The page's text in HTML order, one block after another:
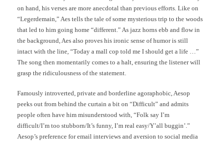
on hand, his verses are more anecdotal than previous efforts. Like on
“Legerdemain,” Aes tells the tale of some mysterious trip to the woods
that led to him going home “different.” As jazz horns ebb and flow in
the background, Aes also proves his ironic sense of humor is still
intact with the line, “Today a mall cop told me I should get a life …”
The song then momentarily comes to a halt, ensuring the listener will
grasp the ridiculousness of the statement.
Famously introverted, private and borderline agoraphobic, Aesop
peeks out from behind the curtain a bit on “Difficult” and admits
people often have him misunderstood with, “Folk say I’m
difficult/I’m too stubborn/It’s funny, I’m real easy/Y’all buggin’.”
Aesop’s preference for email interviews and aversion to social media